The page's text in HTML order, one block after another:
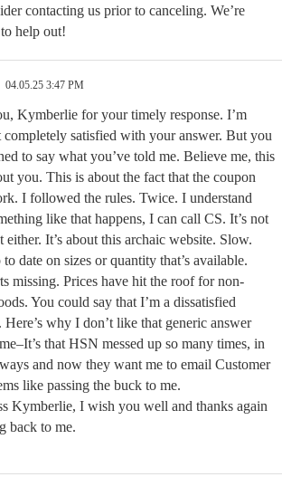
contacting us prior to canceling. We’re
help out!
04.05.25 3:47 PM
Kymberlie for your timely response. I’m
completely satisfied with your answer. But you
to say what you’ve told me. Believe me, this
you. This is about the fact that the coupon
I followed the rules. Twice. I understand
like that happens, I can call CS. It’s not
either. It’s about this archaic website. Slow.
date on sizes or quantity that’s available.
missing. Prices have hit the roof for non-
You could say that I’m a dissatisfied
Here’s why I don’t like that generic answer
that HSN messed up so many times, in
and now they want me to email Customer
like passing the buck to me.
Kymberlie, I wish you well and thanks again
back to me.